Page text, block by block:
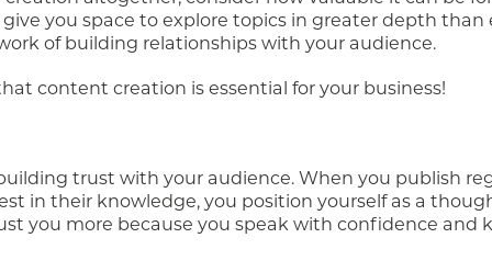
you space to explore topics in greater depth than
of building relationships with your audience.
content creation is essential for your business!
trust with your audience. When you publish
in their knowledge, you position yourself as a
you more because you speak with confidence and